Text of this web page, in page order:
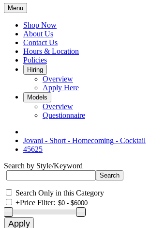
Menu
Shop Now
About Us
Contact Us
Hours & Location
Policies
Hiring
Overview
Apply Here
Models
Overview
Questionnaire
Jovani - Short - Homecoming - Cocktail
45625
Search by Style/Keyword
Search Only in this Category
+Price Filter: